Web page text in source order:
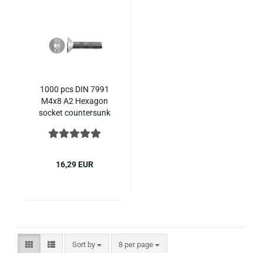
1000 pcs DIN 7991
M4x8 A2 Hexagon
socket countersunk
steel
16,29 EUR
Sort by
Sort by 8 per page
per page